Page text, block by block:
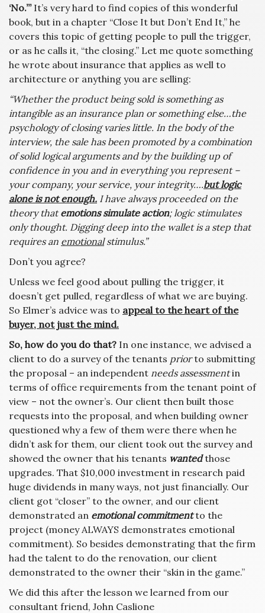
‘No.’”It’s very hard to find copies of this wonderful
book, but in a chapter “Close It but Don’t End It,” he
covers this topic of getting people to pull the trigger,
or as he calls it, “the closing.” Let me quote something
he wrote about insurance that applies as well to
architecture or anything you are selling:
“Whether the product being sold is something as
intangible as an insurance plan or something else…the
psychology of closing varies little. In the body of the
interview, the sale has been promoted by a combination
of solid logical arguments and by the building up of
confidence in you and in everything you represent –
your company, your service, your integrity….but logic
alone is not enough. I have always proceeded on the
theory thatemotions simulate action; logic stimulates
only thought. Digging deep into the wallet is a step that
requires an emotionalstimulus.”
Don’t you agree?
Unless we feel good about pulling the trigger, it
doesn’t get pulled, regardless of what we are buying.
So Elmer’s advice was to appeal to the heart of the
buyer, not just the mind.
So, how do you do that? In one instance, we advised a
client to do a survey of the tenants priorto submitting
the proposal – an independent needs assessmentin
terms of office requirements from the tenant point of
view – not the owner’s. Our client then built those
requests into the proposal, and when building owner
questioned why a few of them were there when he
didn’t ask for them, our client took out the survey and
showed the owner that his tenants wantedthose
upgrades. That $10,000 investment in research paid
huge dividends in many ways, not just financially. Our
client got “closer” to the owner, and our client
demonstrated an emotional commitmentto the
project (money ALWAYS demonstrates emotional
commitment). So besides demonstrating that the firm
had the talent to do the renovation, our client
demonstrated to the owner their “skin in the game.”
We did this after the lesson we learned from our
consultant friend, John Caslione